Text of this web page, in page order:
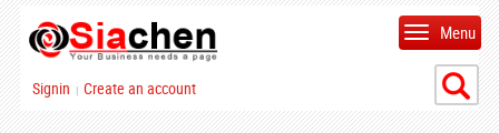
Signin | Create an account
Menu